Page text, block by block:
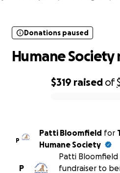
Humane Society
$319 raised of
Donations paused
Humane Society
P
Patti Bloomfield for
Humane Society
P
Patti Bloomfield
fundraiser to